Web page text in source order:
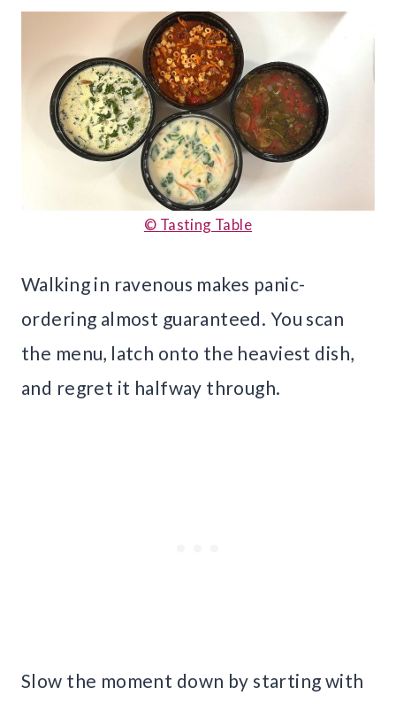
© Tasting Table
Walking in ravenous makes panic-
ordering almost guaranteed. You scan
the menu, latch onto the heaviest dish,
and regret it halfway through.
Slow the moment down by starting with